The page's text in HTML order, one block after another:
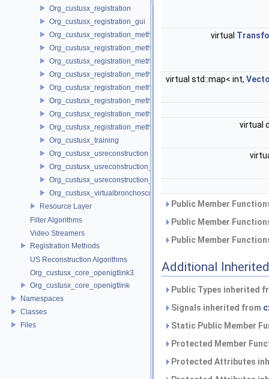
Org_custusx_registration
Org_custusx_registration_gui
Org_custusx_registration_method_bronchoscopy
Org_custusx_registration_method_centerline
Org_custusx_registration_method_commandline
Org_custusx_registration_method_landmark
Org_custusx_registration_method_manual
Org_custusx_registration_method_plate
Org_custusx_registration_method_pointcloud
Org_custusx_registration_method_vessel
Org_custusx_training
Org_custusx_usreconstruction
Org_custusx_usreconstruction_pnn
Org_custusx_usreconstruction_vnncl
Org_custusx_virtualbronchoscopy
Resource Layer
Filter Algorithms
Video Streamers
Registration Methods
US Reconstruction Algorithms
Org_custusx_core_openigtlink3
Org_custusx_core_openigtlink
Namespaces
Classes
Files
virtual
virtual std::map< int,
virtual
Public Member
Public Member
Public Member
Additional
Public Types inherited
Signals inherited from
Static Public Member
Protected Member
Protected Attributes